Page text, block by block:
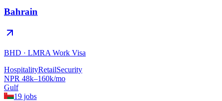
Bahrain
BHD · LMRA Work Visa
HospitalityRetailSecurity
NPR 48k–160k/mo
Gulf
19 jobs